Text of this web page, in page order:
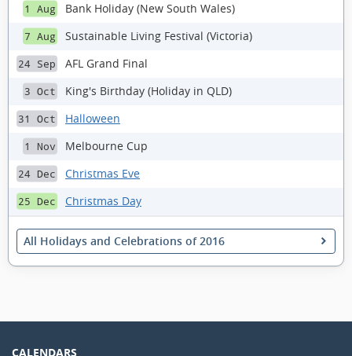
1 Aug Bank Holiday (New South Wales)
7 Aug Sustainable Living Festival (Victoria)
24 Sep AFL Grand Final
3 Oct King's Birthday (Holiday in QLD)
31 Oct Halloween
1 Nov Melbourne Cup
24 Dec Christmas Eve
25 Dec Christmas Day
All Holidays and Celebrations of 2016
CALENDARS